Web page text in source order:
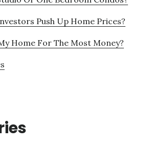
Push Up Home Prices?
Home For The Most Money?